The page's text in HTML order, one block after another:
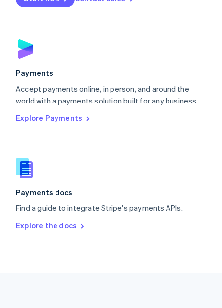
Payments
Accept payments online, in person, and around the
world with a payments solution built for any business.
Explore Payments
Payments docs
Find a guide to integrate Stripe's payments APIs.
Explore the docs
NederlandsEnglish
English
Poland
Portugal
PortuguêsEnglish
Romania
Singapore
Slovenia
English
Spain
EspañolEnglish
SvenskaEnglish
DeutschFrançais Italiano